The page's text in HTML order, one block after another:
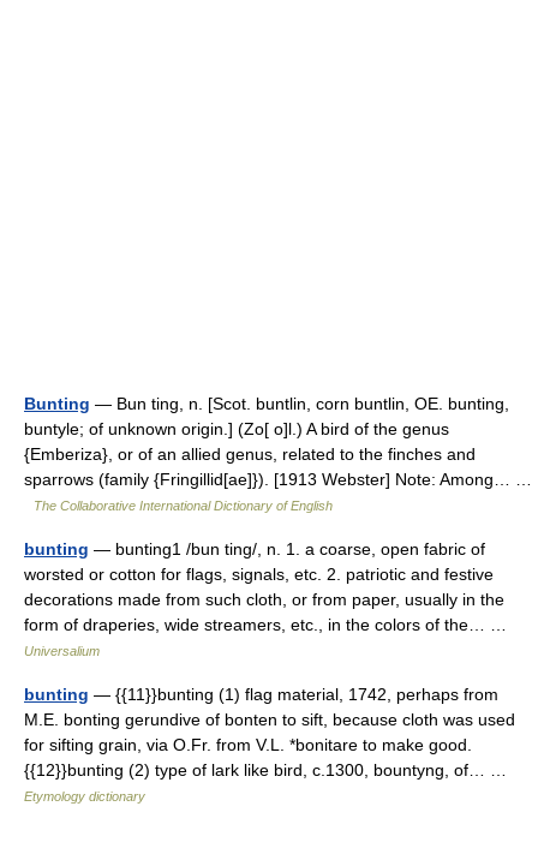
Bunting — Bun ting, n. [Scot. buntlin, corn buntlin, OE. bunting,
buntyle; of unknown origin.] (Zo[ o]l.) A bird of the genus
{Emberiza}, or of an allied genus, related to the finches and
sparrows (family {Fringillid[ae]}). [1913 Webster] Note: Among… …
The Collaborative International Dictionary of English
bunting — bunting1 /bun ting/, n. 1. a coarse, open fabric of
worsted or cotton for flags, signals, etc. 2. patriotic and festive
decorations made from such cloth, or from paper, usually in the
form of draperies, wide streamers, etc., in the colors of the… …
Universalium
bunting — {{11}}bunting (1) flag material, 1742, perhaps from
M.E. bonting gerundive of bonten to sift, because cloth was used
for sifting grain, via O.Fr. from V.L. *bonitare to make good.
{{12}}bunting (2) type of lark like bird, c.1300, bountyng, of… …
Etymology dictionary